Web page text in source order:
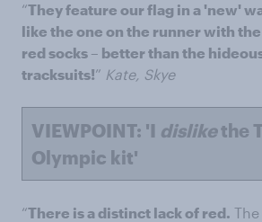
“They feature our flag in a 'new'
like the one on the runner with
red socks – better than the
tracksuits!” Kate, Skye
VIEWPOINT: 'I dislikethe
Olympic kit'
“There is a distinct lack of red.